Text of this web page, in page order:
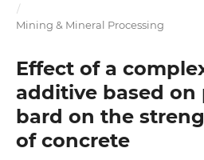
/
Mining & Mineral Processing
Effect of a
additive based on
bard on the
of concrete